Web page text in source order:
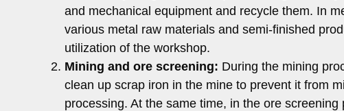
and mechanical equipment and recycle them. In
various metal raw materials and semi-finished
utilization of the workshop.
Mining and ore screening: During the mining
clean up scrap iron in the mine to prevent it from
processing. At the same time, in the ore